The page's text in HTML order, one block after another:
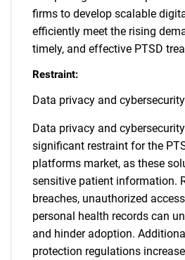
firms to develop scalable
efficiently meet the rising
timely, and effective PTSD
Restraint:
Data privacy and
Data privacy and
significant restraint for the
platforms market, as these
sensitive patient information.
breaches, unauthorized
personal health records can
and hinder adoption.
protection regulations